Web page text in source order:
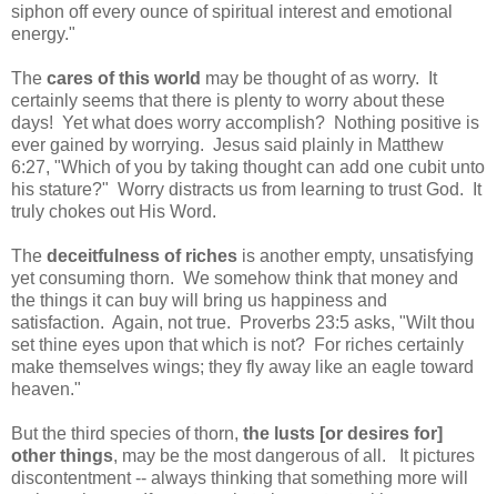
siphon off every ounce of spiritual interest and emotional
energy."
The cares of this world may be thought of as worry. It
certainly seems that there is plenty to worry about these
days! Yet what does worry accomplish? Nothing positive is
ever gained by worrying. Jesus said plainly in Matthew
6:27, "Which of you by taking thought can add one cubit unto
his stature?" Worry distracts us from learning to trust God. It
truly chokes out His Word.
The deceitfulness of riches is another empty, unsatisfying
yet consuming thorn. We somehow think that money and
the things it can buy will bring us happiness and
satisfaction. Again, not true. Proverbs 23:5 asks, "Wilt thou
set thine eyes upon that which is not? For riches certainly
make themselves wings; they fly away like an eagle toward
heaven."
But the third species of thorn, the lusts [or desires for]
other things, may be the most dangerous of all. It pictures
discontentment -- always thinking that something more will